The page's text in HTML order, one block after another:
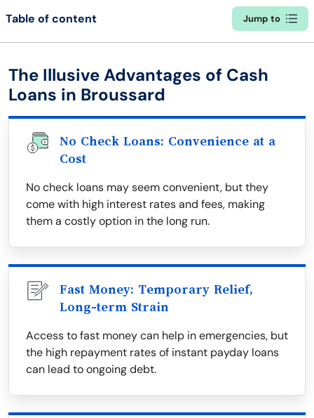
Table of content Jump to
The Illusive Advantages of Cash
Loans in Broussard
No Check Loans: Convenience at a
Cost
No check loans may seem convenient, but they
come with high interest rates and fees, making
them a costly option in the long run.
Fast Money: Temporary Relief,
Long-term Strain
Access to fast money can help in emergencies, but
the high repayment rates of instant payday loans
can lead to ongoing debt.